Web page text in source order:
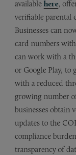
available here,
verifiable parental
Businesses can
card numbers
can work with a
or Google Play, to
with a reduced
growing number
businesses obtain
updates to the
compliance
transparency of